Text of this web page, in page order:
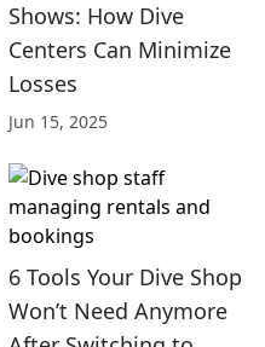
Shows: How Dive
Centers Can Minimize
Losses
Jun 15, 2025
6 Tools Your Dive Shop
Won’t Need Anymore